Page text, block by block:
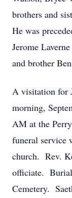
brothers and
He was
Jerome
and brother
A visitation for
morning,
AM at the
funeral service
church. Rev.
officiate.
Cemetery.